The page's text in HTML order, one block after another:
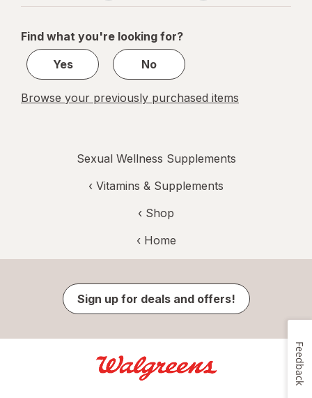
navigation
1
1
Find what you're looking for?
Yes
No
Browse your previously purchased items
Sexual Wellness Supplements
‹ Vitamins & Supplements
‹ Shop
‹ Home
Sign up for deals and offers!
Feedback